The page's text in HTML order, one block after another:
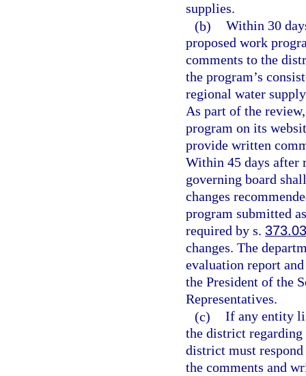
supplies.
(b) Within 30
proposed work
comments to the
the program’s
regional water
As part of the
program on its
provide written
Within 45 days after
governing board
changes
program submitted
required by s.
changes. The
evaluation report
the President of the
Representatives.
(c) If any entity
the district regarding
district must
the comments and